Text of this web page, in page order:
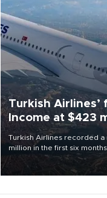
Turkish
Income at $423
Turkish Airlines recorded a
million in the first six
representing a 34.6
decline, according to the